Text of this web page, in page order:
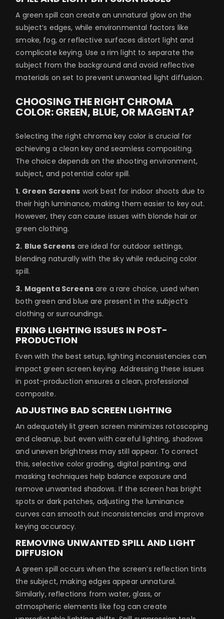
A green spill can create an unnatural glow on the
subject’s edges, while environmental factors like
smoke, fog, or reflective surfaces distort light and
complicate keying. Use a rim light to separate the
subject from the background and avoid reflective
materials on set to prevent unwanted light diffusion.
CHOOSING THE RIGHT CHROMA
COLOR: GREEN, BLUE, OR MAGENTA?
Selecting the right chroma key color is crucial for
achieving a clean key and seamless compositing.
The choice depends on the shooting environment,
subject, and potential color spill.
1. Green Screens work best for indoor shoots due to
their high luminance, making them easier to key out.
However, they can cause issues with blonde hair or
green clothing.
2. Blue Screens are ideal for outdoor settings,
blending naturally with the sky while reducing color
spill.
3. Magenta Screensare a rare choice, used when
both green and blue are present in the subject’s
clothing or surroundings.
FIXING LIGHTING ISSUES IN POST-
PRODUCTION
Even with the best setup, lighting inconsistencies can
impact green screen keying. Addressing these issues
in post-production ensures a clean, professional
composite.
ADJUSTING BAD SCREEN LIGHTING
An adequately lit green screen minimizes rotoscoping
and cleanup, but even with careful lighting, shadows
and uneven brightness may still appear. To correct
this, selective color grading, digital painting, and
masking techniques help balance exposure and
remove unwanted shadows. If the screen has bright
spots or dark patches, adjusting the luminance
curves can smooth out inconsistencies and improve
keying accuracy.
REMOVING UNWANTED SPILL AND LIGHT
DIFFUSION
A green spill occurs when the screen’s reflection tints
the subject, making edges appear unnatural.
Similarly, reflections from water, glass, or
atmospheric elements like fog can create